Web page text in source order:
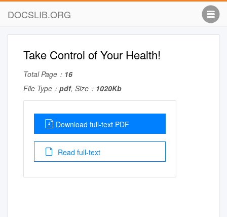
DOCSLIB.ORG
Take Control of Your Health!
Total Page： 16
File Type： pdf, Size： 1020Kb
Download full-text PDF
Read full-text